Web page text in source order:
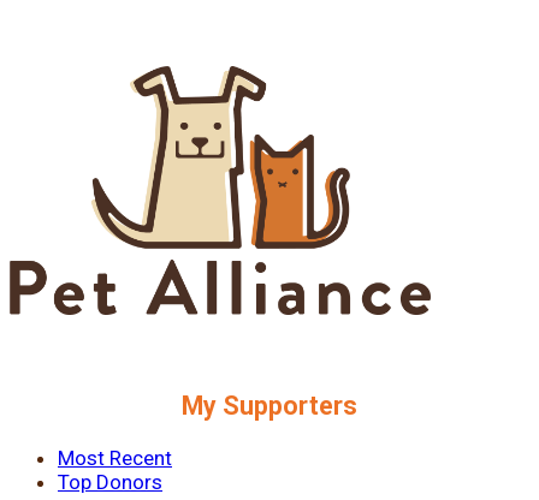
My Supporters
Most Recent
Top Donors